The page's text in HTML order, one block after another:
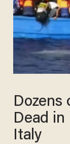
Dozens
Dead in
Italy